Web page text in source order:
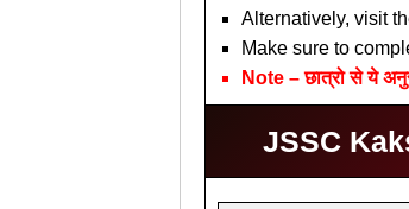
Alternatively, visit
Make sure to
Note – छात्रो से ये
JSSC